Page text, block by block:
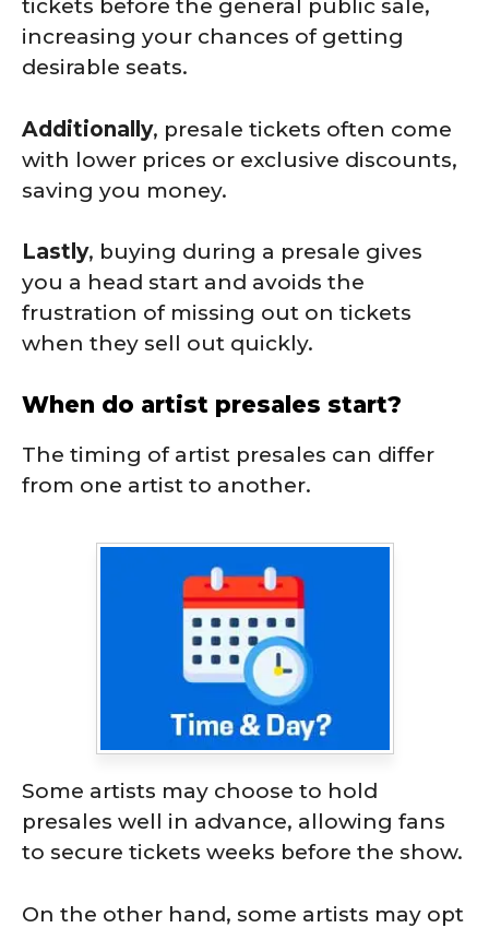
tickets before the general public sale,
increasing your chances of getting
desirable seats.
Additionally, presale tickets often come
with lower prices or exclusive discounts,
saving you money.
Lastly, buying during a presale gives
you a head start and avoids the
frustration of missing out on tickets
when they sell out quickly.
When do artist presales start?
The timing of artist presales can differ
from one artist to another.
Some artists may choose to hold
presales well in advance, allowing fans
to secure tickets weeks before the show.
On the other hand, some artists may opt